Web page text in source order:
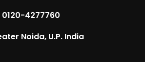
0120-4277760
Noida, U.P. India